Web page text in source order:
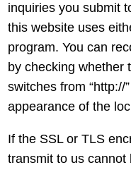
inquiries you submit
this website uses
program. You can
by checking whether
switches from “http://
appearance of the
If the SSL or TLS
transmit to us cannot